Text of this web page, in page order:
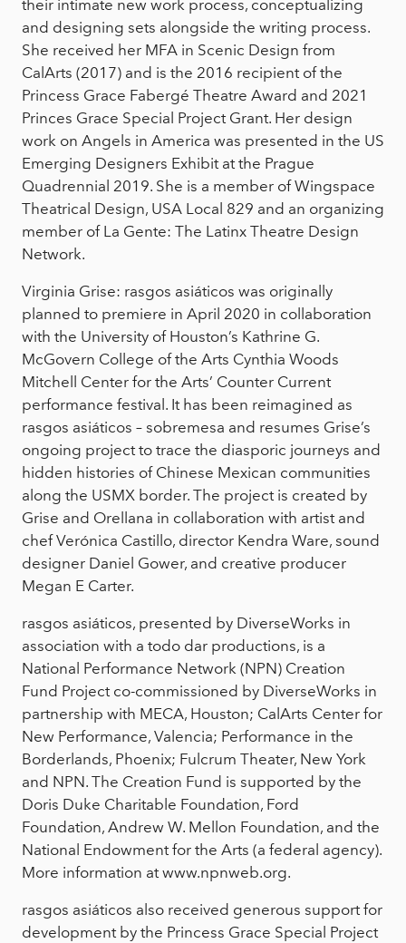
their intimate new work process, conceptualizing
and designing sets alongside the writing process.
She received her MFA in Scenic Design from
CalArts (2017) and is the 2016 recipient of the
Princess Grace Fabergé Theatre Award and 2021
Princes Grace Special Project Grant. Her design
work on Angels in America was presented in the US
Emerging Designers Exhibit at the Prague
Quadrennial 2019. She is a member of Wingspace
Theatrical Design, USA Local 829 and an organizing
member of La Gente: The Latinx Theatre Design
Network.
Virginia Grise: rasgos asiáticos was originally
planned to premiere in April 2020 in collaboration
with the University of Houston’s Kathrine G.
McGovern College of the Arts Cynthia Woods
Mitchell Center for the Arts’ Counter Current
performance festival. It has been reimagined as
rasgos asiáticos – sobremesa and resumes Grise’s
ongoing project to trace the diasporic journeys and
hidden histories of Chinese Mexican communities
along the USMX border. The project is created by
Grise and Orellana in collaboration with artist and
chef Verónica Castillo, director Kendra Ware, sound
designer Daniel Gower, and creative producer
Megan E Carter.
rasgos asiáticos, presented by DiverseWorks in
association with a todo dar productions, is a
National Performance Network (NPN) Creation
Fund Project co-commissioned by DiverseWorks in
partnership with MECA, Houston; CalArts Center for
New Performance, Valencia; Performance in the
Borderlands, Phoenix; Fulcrum Theater, New York
and NPN. The Creation Fund is supported by the
Doris Duke Charitable Foundation, Ford
Foundation, Andrew W. Mellon Foundation, and the
National Endowment for the Arts (a federal agency).
More information at www.npnweb.org.
rasgos asiáticos also received generous support for
development by the Princess Grace Special Project